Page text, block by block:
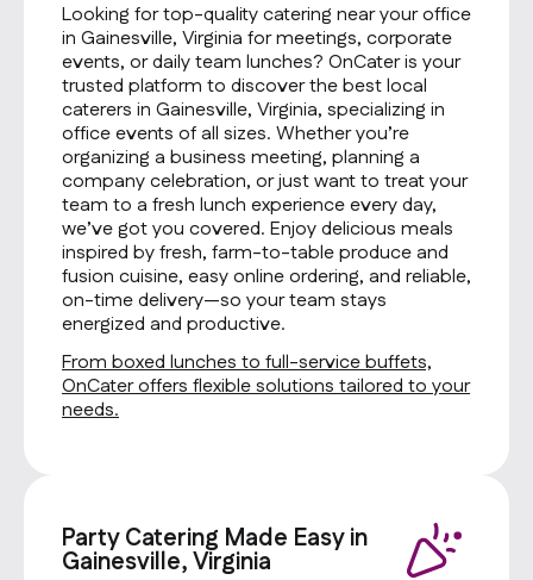
Looking for top-quality catering near your office
in Gainesville, Virginia for meetings, corporate
events, or daily team lunches? OnCater is your
trusted platform to discover the best local
caterers in Gainesville, Virginia, specializing in
office events of all sizes. Whether you’re
organizing a business meeting, planning a
company celebration, or just want to treat your
team to a fresh lunch experience every day,
we’ve got you covered. Enjoy delicious meals
inspired by fresh, farm-to-table produce and
fusion cuisine, easy online ordering, and reliable,
on-time delivery—so your team stays
energized and productive.
From boxed lunches to full-service buffets,
OnCater offers flexible solutions tailored to your
needs.
Party Catering Made Easy in
Gainesville, Virginia